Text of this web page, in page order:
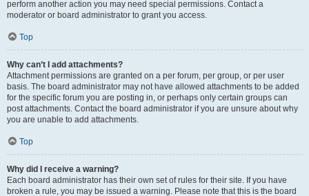
perform another action you may need special permissions. Contact a
moderator or board administrator to grant you access.
Top
Why can’t I add attachments?
Attachment permissions are granted on a per forum, per group, or per user
basis. The board administrator may not have allowed attachments to be added
for the specific forum you are posting in, or perhaps only certain groups can
post attachments. Contact the board administrator if you are unsure about why
you are unable to add attachments.
Top
Why did I receive a warning?
Each board administrator has their own set of rules for their site. If you have
broken a rule, you may be issued a warning. Please note that this is the board